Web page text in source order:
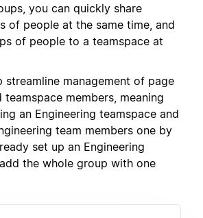
you can quickly share
of people at the same time, and
of people to a teamspace at
streamline management of page
teamspace members, meaning
an Engineering teamspace and
team members one by
set up an Engineering
the whole group with one